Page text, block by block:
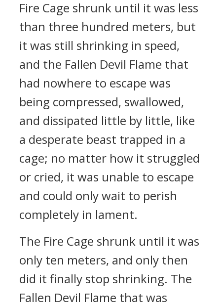
Fire Cage shrunk until it was less
than three hundred meters, but
it was still shrinking in speed,
and the Fallen Devil Flame that
had nowhere to escape was
being compressed, swallowed,
and dissipated little by little, like
a desperate beast trapped in a
cage; no matter how it struggled
or cried, it was unable to escape
and could only wait to perish
completely in lament.
The Fire Cage shrunk until it was
only ten meters, and only then
did it finally stop shrinking. The
Fallen Devil Flame that was